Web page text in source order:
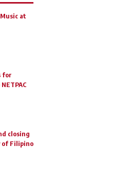
at
for
closing
of Filipino